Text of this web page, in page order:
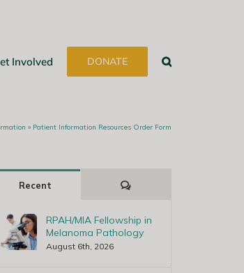
Involved DONATE
» Patient Information Resources Order Form
Recent Comments
RPAH/MIA Fellowship in
Melanoma Pathology
August 6th, 2026